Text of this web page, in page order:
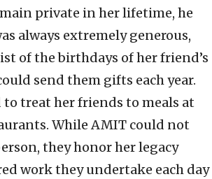
private in her lifetime, he
always extremely generous,
of the birthdays of her friend’s
send them gifts each year.
to treat her friends to meals at
While AMIT could not
they honor her legacy
work they undertake each day